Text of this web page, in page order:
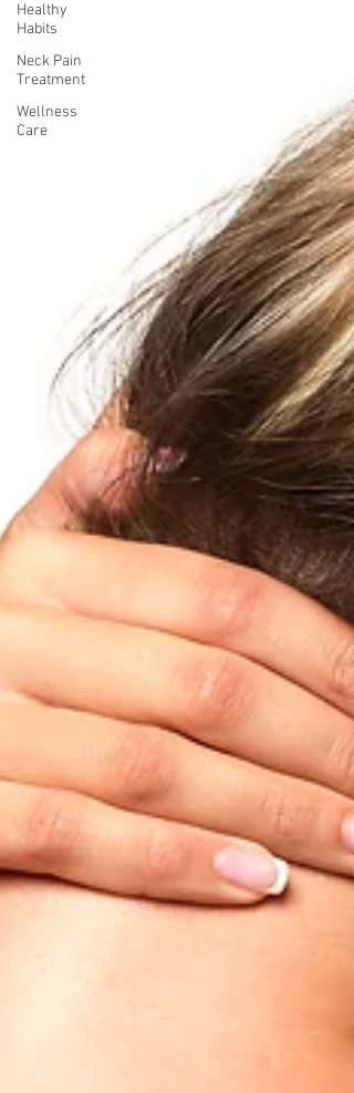
Healthy
Habits
Neck Pain
Treatment
Wellness
Care